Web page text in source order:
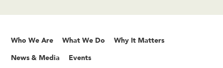
Who We Are What We Do Why It Matters
News & Media Events